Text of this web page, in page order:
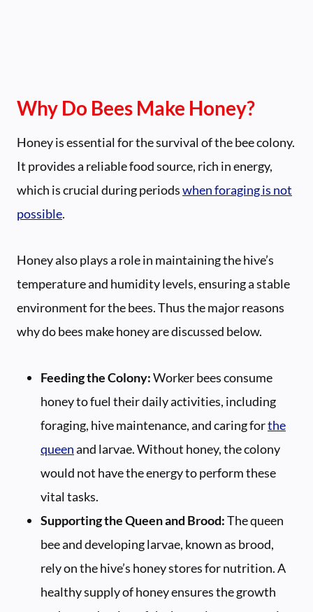
Why Do Bees Make Honey?
Honey is essential for the survival of the bee colony.
It provides a reliable food source, rich in energy,
which is crucial during periodswhen foraging is not
possible.
Honey also plays a role in maintaining the hive’s
temperature and humidity levels, ensuring a stable
environment for the bees. Thus the major reasons
why do bees make honey are discussed below.
Feeding the Colony:Worker bees consume
honey to fuel their daily activities, including
foraging, hive maintenance, and caring forthe
queenand larvae. Without honey, the colony
would not have the energy to perform these
vital tasks.
Supporting the Queen and Brood:The queen
bee and developing larvae, known as brood,
rely on the hive’s honey stores for nutrition. A
healthy supply of honey ensures the growth